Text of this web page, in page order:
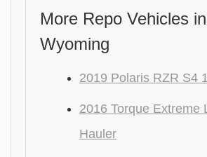
More Repo Vehicles in
Wyoming
2019 Polaris RZR S4
2016 Torque Extreme
Hauler